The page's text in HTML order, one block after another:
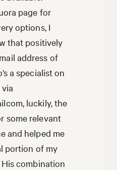
page for
options, I
that positively
address of
a specialist on
luckily, the
some relevant
and helped me
portion of my
combination